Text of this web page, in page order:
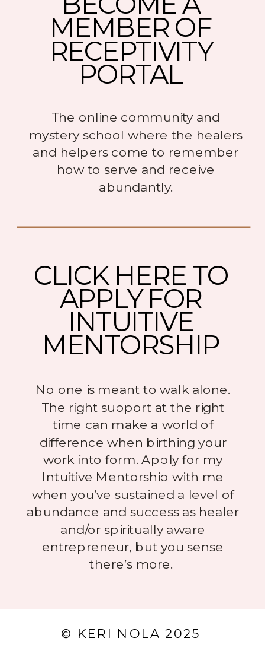
The online community and
mystery school where the healers
and helpers come to remember
how to serve and receive
abundantly.
MEMBER OF
RECEPTIVITY
PORTAL
No one is meant to walk alone.
The right support at the right
time can make a world of
difference when birthing your
work into form. Apply for my
Intuitive Mentorship with me
when you’ve sustained a level of
abundance and success as healer
and/or spiritually aware
entrepreneur, but you sense
there’s more.
CLICK HERE TO
APPLY FOR
INTUITIVE
MENTORSHIP
© KERI NOLA 2025